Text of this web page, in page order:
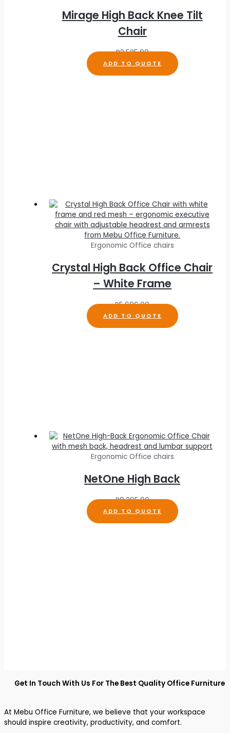
Mirage High Back Knee Tilt
Chair
R3,525.00
ADD TO QUOTE
Ergonomic Office chairs
Crystal High Back Office Chair
– White Frame
R5,686.00
ADD TO QUOTE
Ergonomic Office chairs
NetOne High Back
R8,395.00
ADD TO QUOTE
Get In Touch With Us For The Best Quality Office Furniture
At Mebu Office Furniture, we believe that your workspace
should inspire creativity, productivity, and comfort.